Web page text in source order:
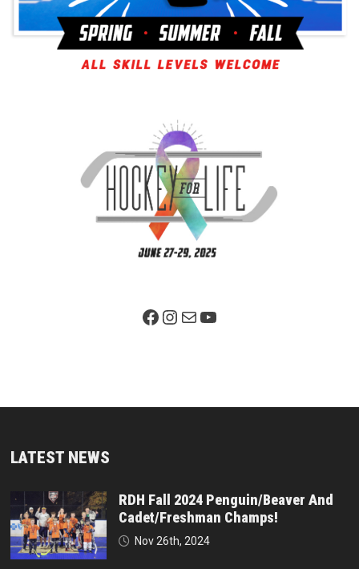
Facebook PageInstagram
MailYouTube
LATEST NEWS
RDH Fall 2024 Penguin/Beaver And
Cadet/Freshman Champs!
Nov 26th, 2024